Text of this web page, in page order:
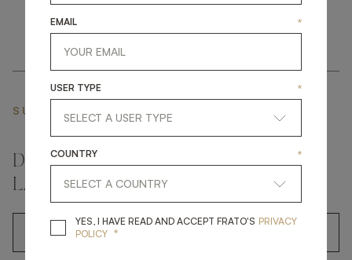
SUBSCRIBE NEWSLETTER
DON'T MISS A THING AND GET THE
LATEST UPDATES
EMAIL *
USER TYPE *
COUNTRY *
YES, I HAVE READ AND ACCEPT FRATO'S YES, I HAVE READ
PRIVACY
POLICY *